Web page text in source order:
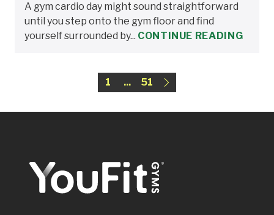
A gym cardio day might sound straightforward
until you step onto the gym floor and find
yourself surrounded by... CONTINUE READING
1 ... 51